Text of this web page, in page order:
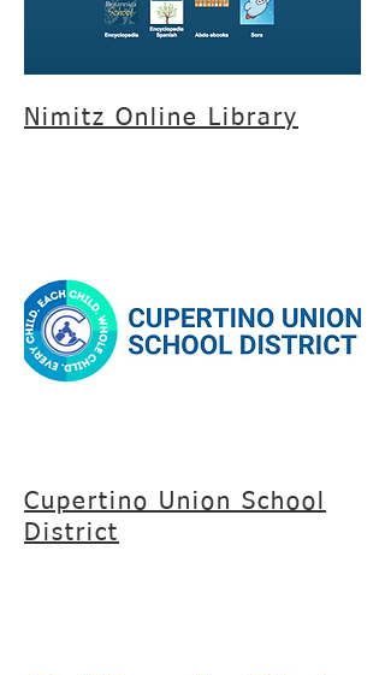
Nimitz Online Library
Cupertino Union School
District